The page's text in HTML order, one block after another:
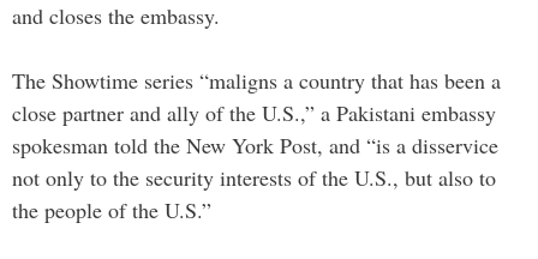
and closes the embassy.
The Showtime series “maligns a country that has been a
close partner and ally of the U.S.,” a Pakistani embassy
spokesman told the New York Post, and “is a disservice
not only to the security interests of the U.S., but also to
the people of the U.S.”